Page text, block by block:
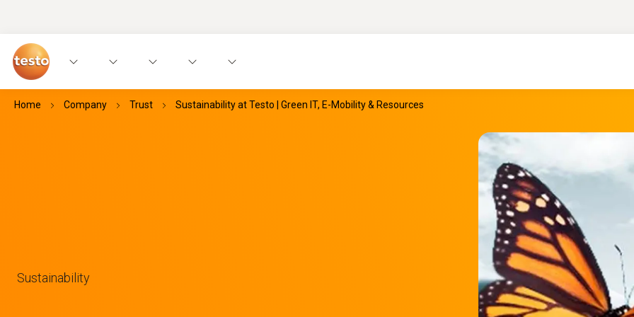
Home Company Trust Sustainability at Testo | Green IT, E-Mobility & Resources
Sustainability